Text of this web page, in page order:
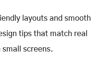
layouts and smooth
tips that match real
small screens.